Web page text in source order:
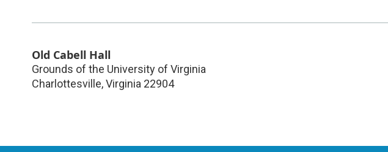
Old Cabell Hall
Grounds of the University of Virginia
Charlottesville,Virginia 22904